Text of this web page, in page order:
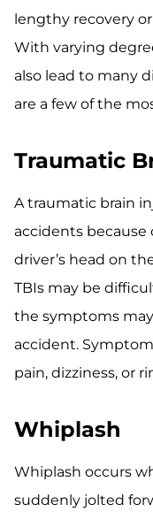
lengthy recovery
With varying
also lead to many
are a few of the
Traumatic
A traumatic brain
accidents
driver’s head on
TBIs may be
the symptoms
accident.
pain, dizziness, or
Whiplash
Whiplash occurs
suddenly jolted